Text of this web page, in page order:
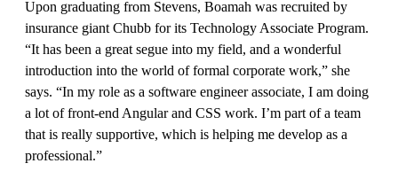
Upon graduating from Stevens, Boamah was recruited by
insurance giant Chubb for its Technology Associate Program.
“It has been a great segue into my field, and a wonderful
introduction into the world of formal corporate work,” she
says. “In my role as a software engineer associate, I am doing
a lot of front-end Angular and CSS work. I’m part of a team
that is really supportive, which is helping me develop as a
professional.”